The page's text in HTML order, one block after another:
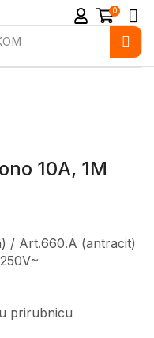
0
10A, 1M
/ Art.660.A (antracit)
prirubnicu